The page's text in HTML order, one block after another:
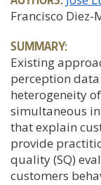
Francisco Diez-
SUMMARY:
Existing
perception
heterogeneity
simultaneous
that explain
provide
quality (SQ)
customers